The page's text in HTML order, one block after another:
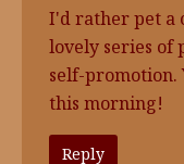
I'd rather pet a
lovely series of
self-promotion.
this morning!
Reply